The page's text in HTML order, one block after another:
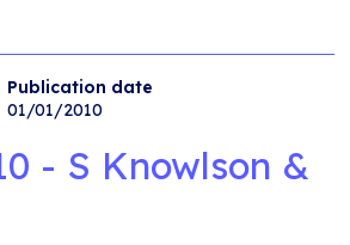
Publication date
01/01/2010
- S Knowlson &